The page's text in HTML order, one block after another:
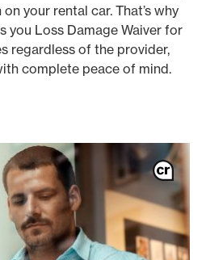
your rental car. That’s why
you Loss Damage Waiver for
regardless of the provider,
complete peace of mind.